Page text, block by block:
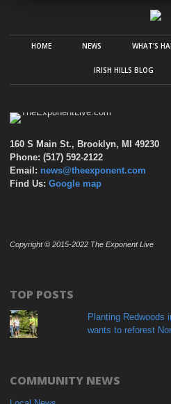
HOME NEWS WHAT’S
IRISH HILLS BLOG
160 S Main St., Brooklyn, MI 49230
Phone: (517) 592-2122
Email: news@theexponent.com
Find Us: Google map
Copyright © 2015-2022 The Exponent Live
TOP POSTS
Planting Redwoods
wants to reforest
COMMUNITY NEWS